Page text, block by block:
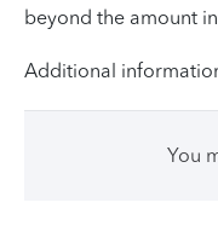
beyond the amount
Additional
You